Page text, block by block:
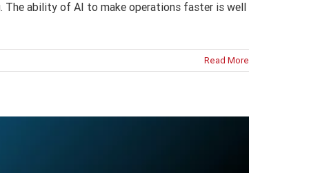
ability of AI to make operations faster is well
Read More